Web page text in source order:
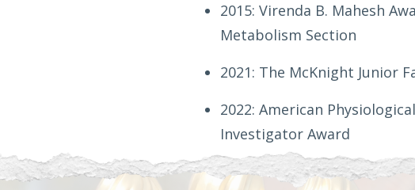
2015: Virenda B. Mahesh
Metabolism Section
2021: The McKnight Junior
2022: American
Investigator Award